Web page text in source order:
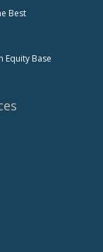
Best
Equity Base